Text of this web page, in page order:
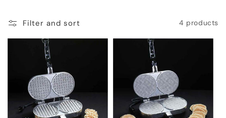
:
Filter and sort 4 products